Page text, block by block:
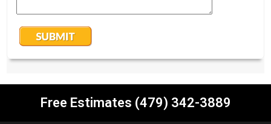
Free Estimates (479) 342-3889